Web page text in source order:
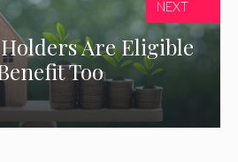
Are Eligible
Too
NEXT